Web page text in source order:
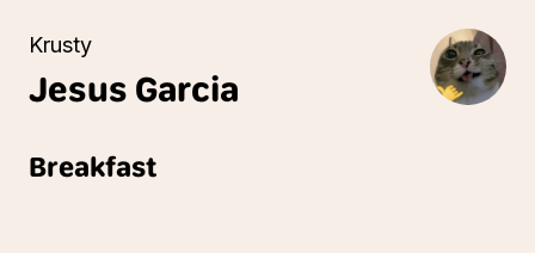
Krusty
Jesus Garcia
Breakfast